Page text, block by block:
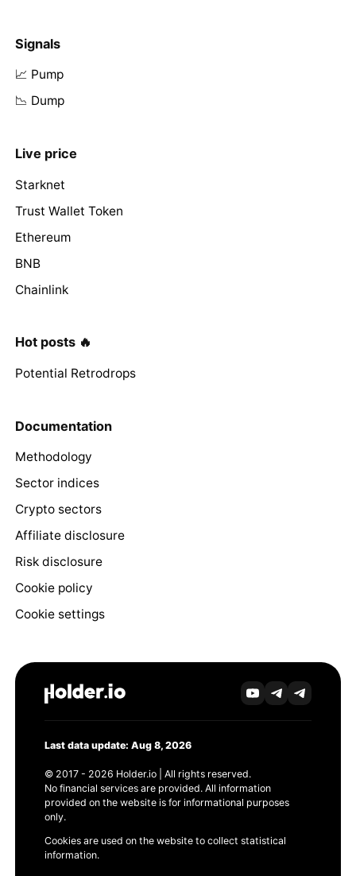
Signals
📈 Pump
📉 Dump
Live price
Starknet
Trust Wallet Token
Ethereum
BNB
Chainlink
Hot posts 🔥
Potential Retrodrops
Documentation
Methodology
Sector indices
Crypto sectors
Affiliate disclosure
Risk disclosure
Cookie policy
Cookie settings
Last data update: Aug 8, 2026
© 2017 - 2026 Holder.io | All rights reserved.
No financial services are provided. All information
provided on the website is for informational purposes
only.
Cookies are used on the website to collect statistical
information.